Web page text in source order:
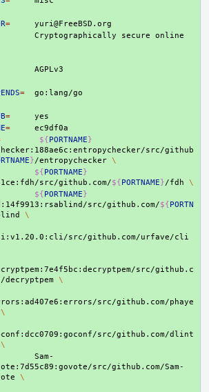
=
Cryptographically secure
online
=
=
=
${PORTNAME}
src/github
}/entropychecker \
${PORTNAME}
src/github.com/${PORTNAME}/fdh
\
${PORTNAME}
src/github.com/${PORTN
\
src/github.com/urfave/cli
src/github.c
decryptpem
\
src/github.com/phaye
\
src/github.com/dlint
\
Sam-
src/github.com/Sam-
\